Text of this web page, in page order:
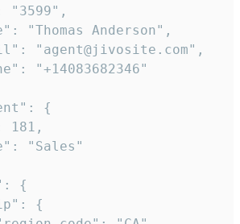
"3599",
"Thomas Anderson",
"agent@jivosite.com",
"+14083682346"
{
181,
"Sales"
{
{